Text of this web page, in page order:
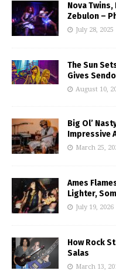
Nova
Zebulon –
July 28, 2025
The Sun
Gives
August 10,
Big Ol’
Impressive
March 25,
Ames
Lighter,
July 19, 2026
How Rock
Salas
March 13,